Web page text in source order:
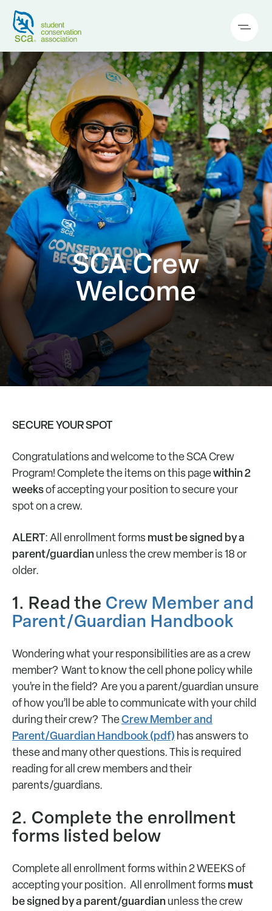
SCA Crew
Welcome
SECURE YOUR SPOT
Congratulations and welcome to the SCA Crew
Program! Complete the items on this pagewithin 2
weeksof accepting your position to secure your
spot on a crew.
ALERT: All enrollment forms must be signed by a
parent/guardianunless the crew member is 18 or
older.
1. Read the Crew Member and
Parent/Guardian Handbook
Wondering what your responsibilities are as a crew
member? Want to know the cell phone policy while
you’re in the field? Are you a parent/guardian unsure
of how you’ll be able to communicate with your child
during their crew? TheCrew Member and
Parent/Guardian Handbook (pdf) has answers to
these and many other questions. This is required
reading for all crew members and their
parents/guardians.
2. Complete the enrollment
forms listed below
Complete all enrollment forms within 2 WEEKS of
accepting your position. All enrollment forms must
be signed by a parent/guardianunless the crew